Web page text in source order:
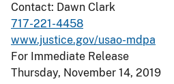
Contact: Dawn Clark
717-221-4458
www.justice.gov/usao-mdpa
For Immediate Release
Thursday, November 14, 2019